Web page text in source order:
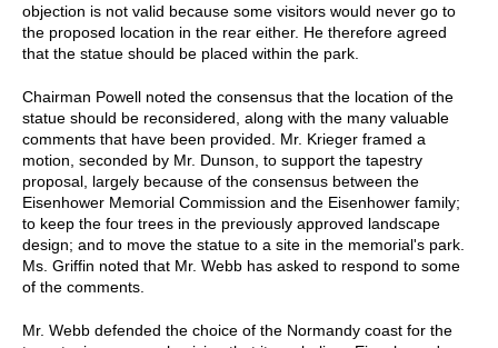
objection is not valid because some visitors would never go to
the proposed location in the rear either. He therefore agreed
that the statue should be placed within the park.
Chairman Powell noted the consensus that the location of the
statue should be reconsidered, along with the many valuable
comments that have been provided. Mr. Krieger framed a
motion, seconded by Mr. Dunson, to support the tapestry
proposal, largely because of the consensus between the
Eisenhower Memorial Commission and the Eisenhower family;
to keep the four trees in the previously approved landscape
design; and to move the statue to a site in the memorial's park.
Ms. Griffin noted that Mr. Webb has asked to respond to some
of the comments.
Mr. Webb defended the choice of the Normandy coast for the